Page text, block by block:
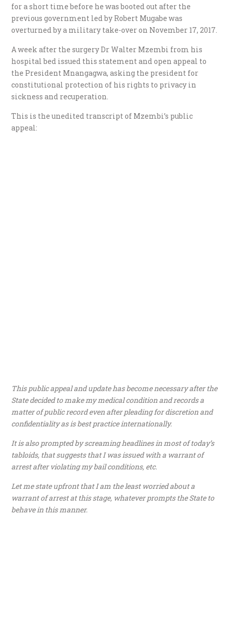
for a short time before he was booted out after the
previous government led by Robert Mugabe was
overturned by a military take-over on November 17, 2017.
A week after the surgery Dr Walter Mzembi from his
hospital bed issued this statement and open appeal to
the President Mnangagwa, asking the president for
constitutional protection of his rights to privacy in
sickness and recuperation.
This is the unedited transcript of Mzembi’s public
appeal:
This public appeal and update has become necessary after the
State decided to make my medical condition and records a
matter of public record even after pleading for discretion and
confidentiality as is best practice internationally.
It is also prompted by screaming headlines in most of today’s
tabloids, that suggests that I was issued with a warrant of
arrest after violating my bail conditions, etc.
Let me state upfront that I am the least worried about a
warrant of arrest at this stage, whatever prompts the State to
behave in this manner.